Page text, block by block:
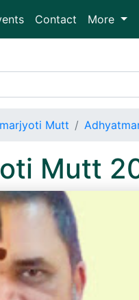
Contact More
Mutt
Mutt